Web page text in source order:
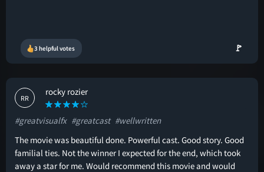
3 helpful votes 🚩
RR
rocky rozier
#greatvisualfx #greatcast #wellwritten
The movie was beautiful done. Powerful cast. Good story. Good
familial ties. Not the winner I expected for the end, which took
away a star for me. Would recommend this movie and would